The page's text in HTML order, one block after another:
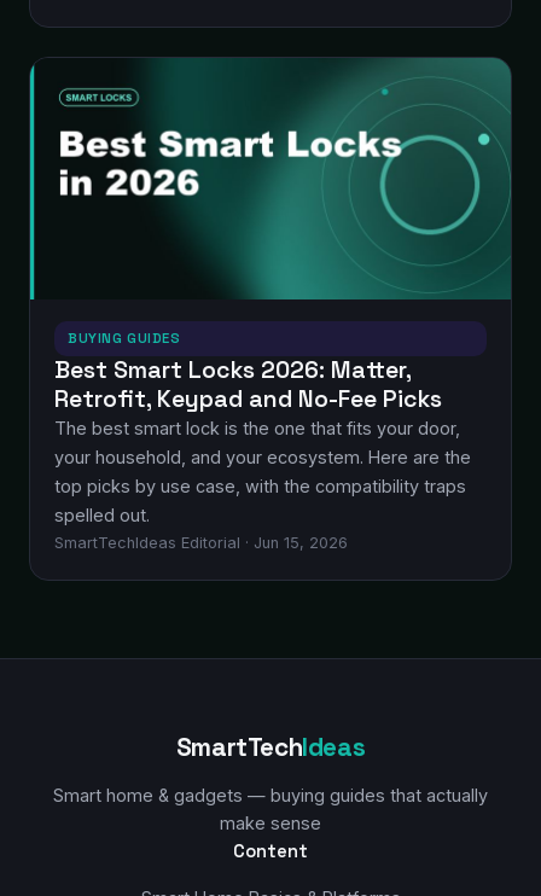
BUYING GUIDES
Best Smart Locks 2026: Matter,
Retrofit, Keypad and No-Fee Picks
The best smart lock is the one that fits your door,
your household, and your ecosystem. Here are the
top picks by use case, with the compatibility traps
spelled out.
SmartTechIdeas Editorial · Jun 15, 2026
SmartTechIdeas
Smart home & gadgets — buying guides that actually
make sense
Content